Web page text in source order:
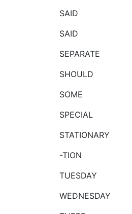
SAID
SAID
SEPARATE
SHOULD
SOME
SPECIAL
STATIONARY
-TION
TUESDAY
WEDNESDAY